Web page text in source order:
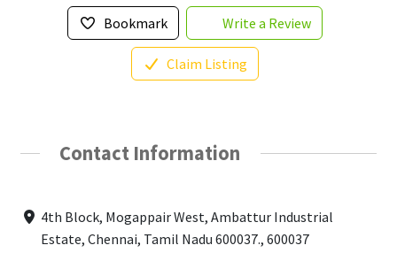
Bookmark Write a Review
Claim Listing
Contact Information
4th Block, Mogappair West, Ambattur Industrial
Estate, Chennai, Tamil Nadu 600037., 600037